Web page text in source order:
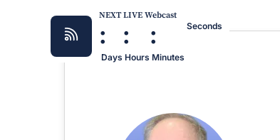
NEXT LIVE Webcast
:
Days
:
Hours
:
Minutes
Seconds